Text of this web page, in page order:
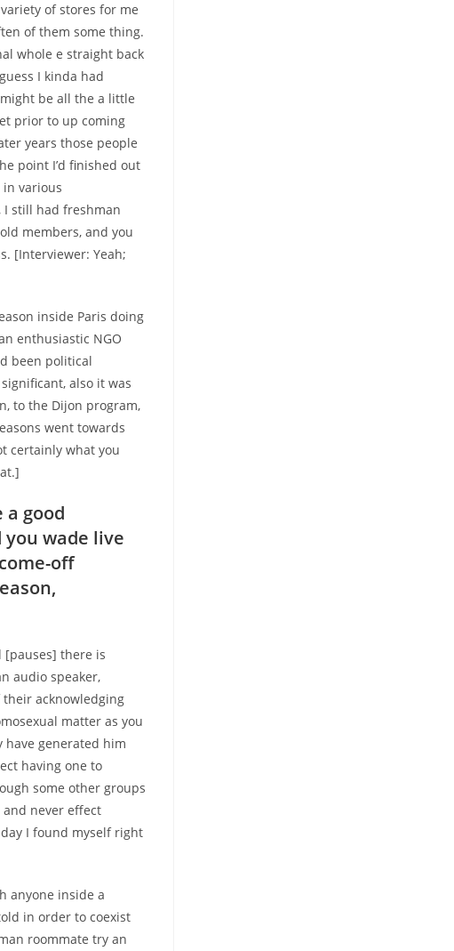
of stores for me
of them some thing.
whole e straight back
I kinda had
be all the a little
prior to up coming
years those people
point I’d finished out
various
I still had freshman
members, and you
[Interviewer: Yeah;
inside Paris doing
enthusiastic NGO
been political
also it was
to the Dijon program,
went towards
certainly what you
good
wade live
off
[pauses] there is
audio speaker,
their acknowledging
matter as you
generated him
having one to
some other groups
and never effect
I found myself right
anyone inside a
in order to coexist
roommate try an